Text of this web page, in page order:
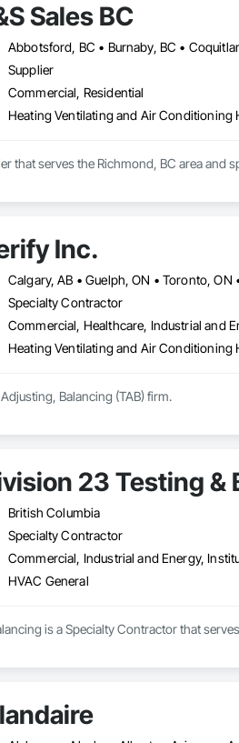
Sales BC
Supplier
Commercial, Residential
Heating Ventilating and Air Conditioning
that serves the Richmond, BC area
Inc.
Calgary, AB • Guelph, ON • Toronto,
Specialty Contractor
Commercial, Healthcare, Industrial and
Heating Ventilating and Air Conditioning
Balancing (TAB) firm.
23 Testing &
British Columbia
Specialty Contractor
Commercial, Industrial and Energy,
HVAC General
is a Specialty Contractor that